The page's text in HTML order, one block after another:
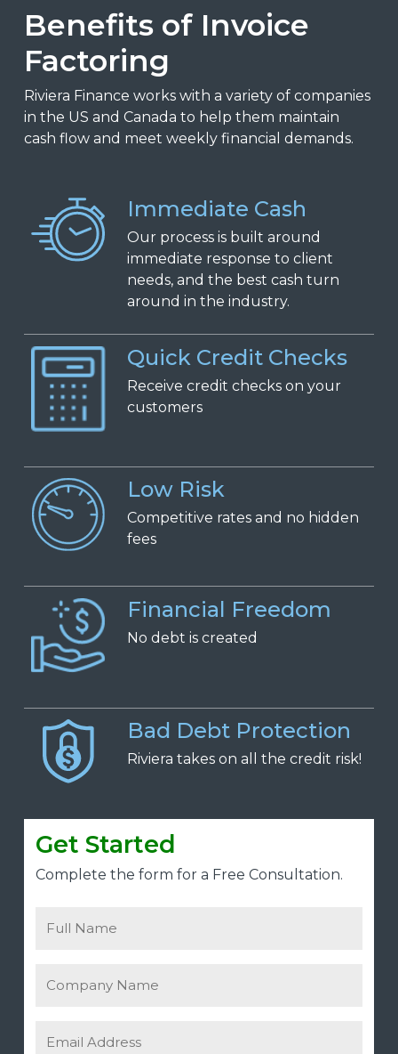
Benefits of Invoice
Factoring
Riviera Finance works with a variety of companies
in the US and Canada to help them maintain
cash flow and meet weekly financial demands.
Immediate Cash
Our process is built around
immediate response to client
needs, and the best cash turn
around in the industry.
Quick Credit Checks
Receive credit checks on your
customers
Low Risk
Competitive rates and no hidden
fees
Financial Freedom
No debt is created
Bad Debt Protection
Riviera takes on all the credit risk!
Get Started
Complete the form for a Free Consultation.